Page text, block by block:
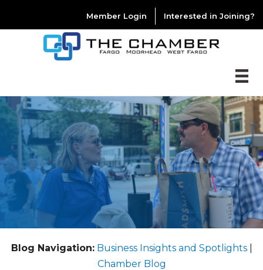
Member Login Interested in Joining?
Blog Navigation: Business Insights and Spotlights|
Chamber Blog